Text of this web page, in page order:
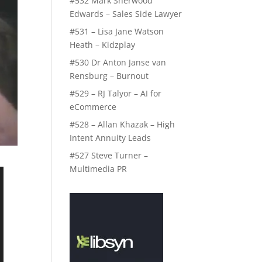
Edwards – Sales Side Lawyer
#531 – Lisa Jane Watson
Heath – Kidzplay
#530 Dr Anton Janse van
Rensburg – Burnout
#529 – RJ Talyor – AI for
eCommerce
#528 – Allan Khazak – High
Intent Annuity Leads
#527 Steve Turner –
Multimedia PR